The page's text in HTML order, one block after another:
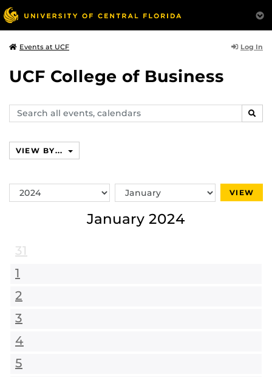
Events at UCF Log In
UCF College of Business
Search
events,
VIEW BY...
Switch
Year
Switch
Month
VIEW
January 2024
31
1
2
3
4
5